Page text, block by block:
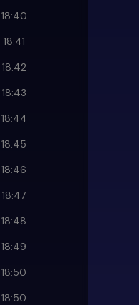
18:40
18:41
18:42
18:43
18:44
18:45
18:46
18:47
18:48
18:49
18:50
18:50